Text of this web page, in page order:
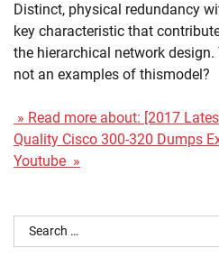
Distinct, physical redundancy
key characteristic that
the hierarchical network
not an examples of thismodel?
» Read more about: [2017
Quality Cisco 300-320 Dumps
Youtube »
Search
for: